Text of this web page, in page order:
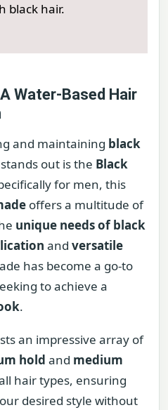
black hair.
Water-Based Hair
and maintaining black
out is the Black
for men, this
offers a multitude of
unique needs of black
and versatile
has become a go-to
to achieve a
.
an impressive array of
hold and medium
hair types, ensuring
desired style without